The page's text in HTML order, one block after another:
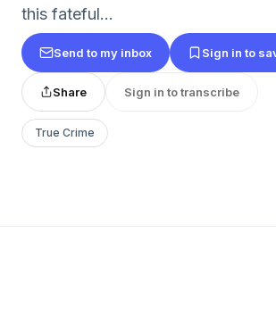
this fateful...
Send to my inbox Sign in to
Share Sign in to transcribe
True Crime